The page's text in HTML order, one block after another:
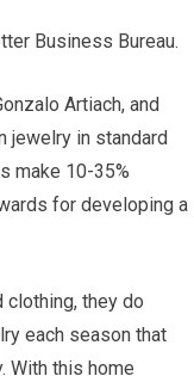
Business Bureau.
Artiach, and
jewelry in standard
make 10-35%
for developing a
clothing, they do
each season that
With this home